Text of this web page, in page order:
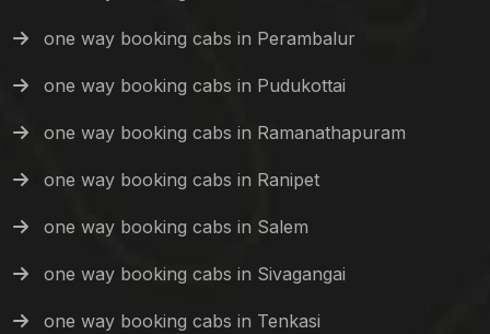
one way booking cabs in Perambalur
one way booking cabs in Pudukottai
one way booking cabs in Ramanathapuram
one way booking cabs in Ranipet
one way booking cabs in Salem
one way booking cabs in Sivagangai
one way booking cabs in Tenkasi